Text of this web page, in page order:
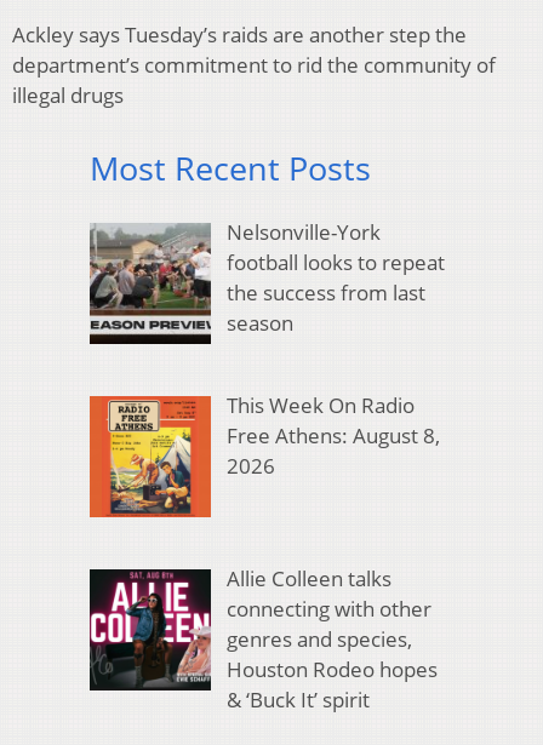
Ackley says Tuesday’s raids are another step the
department’s commitment to rid the community of
illegal drugs
Most Recent Posts
Nelsonville-York
football looks to repeat
the success from last
season
This Week On Radio
Free Athens: August 8,
2026
Allie Colleen talks
connecting with other
genres and species,
Houston Rodeo hopes
& ‘Buck It’ spirit